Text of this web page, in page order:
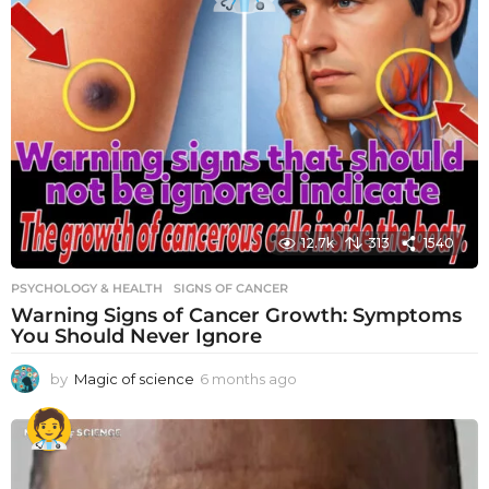
12.7k 313 1540
PSYCHOLOGY & HEALTH SIGNS OF CANCER
Warning Signs of Cancer Growth: Symptoms
You Should Never Ignore
by Magic of science 6 months ago
o